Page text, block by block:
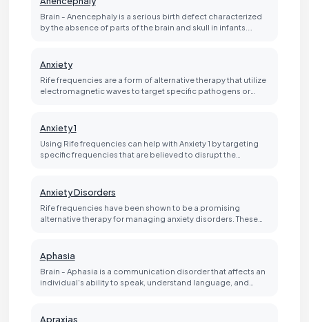
Brain - Anencephaly is a serious birth defect characterized
by the absence of parts of the brain and skull in infants.…
Anxiety
Rife frequencies are a form of alternative therapy that utilize
electromagnetic waves to target specific pathogens or…
Anxiety 1
Using Rife frequencies can help with Anxiety 1 by targeting
specific frequencies that are believed to disrupt the…
Anxiety Disorders
Rife frequencies have been shown to be a promising
alternative therapy for managing anxiety disorders. These…
Aphasia
Brain - Aphasia is a communication disorder that affects an
individual's ability to speak, understand language, and…
Apraxias